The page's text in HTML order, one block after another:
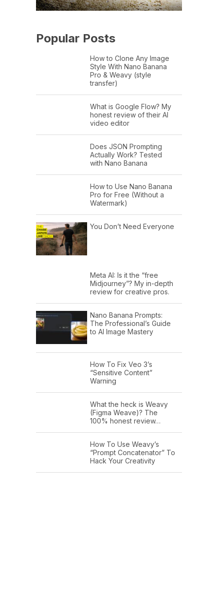
Popular Posts
How to Clone Any Image
Style With Nano Banana
Pro & Weavy (style
transfer)
What is Google Flow? My
honest review of their AI
video editor
Does JSON Prompting
Actually Work? Tested
with Nano Banana
How to Use Nano Banana
Pro for Free (Without a
Watermark)
You Don’t Need Everyone
Meta AI: Is it the “free
Midjourney”? My in-depth
review for creative pros.
Nano Banana Prompts:
The Professional’s Guide
to AI Image Mastery
How To Fix Veo 3’s
“Sensitive Content”
Warning
What the heck is Weavy
(Figma Weave)? The
100% honest review…
How To Use Weavy’s
“Prompt Concatenator” To
Hack Your Creativity